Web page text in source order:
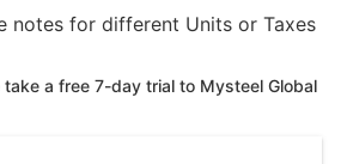
notes for different Units or Taxes
a free 7-day trial to Mysteel Global